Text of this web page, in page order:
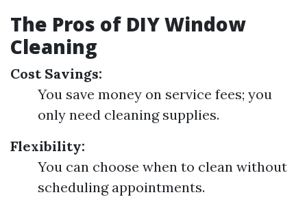
The Pros of DIY Window
Cleaning
Cost Savings:
You save money on service fees; you
only need cleaning supplies.
Flexibility:
You can choose when to clean without
scheduling appointments.